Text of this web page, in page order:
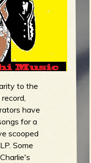
to the
have
for a
scooped
Some